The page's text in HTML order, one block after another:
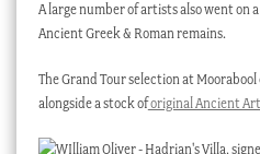
A large number of artists also went on
Ancient Greek & Roman remains.
The Grand Tour selection at
alongside a stock oforiginal Ancient